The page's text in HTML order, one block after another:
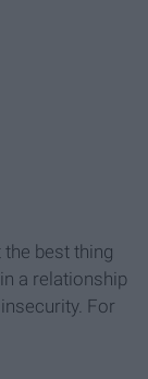
best thing
a relationship
For